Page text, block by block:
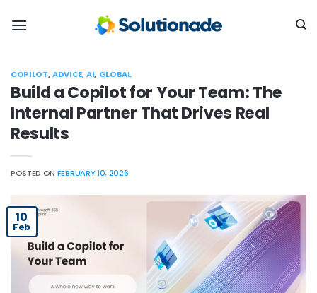
COPILOT,ADVICE,AI, GLOBAL
Build a Copilot for Your Team: The
Internal Partner That Drives Real
Results
POSTED ON FEBRUARY 10, 2026
10
Feb